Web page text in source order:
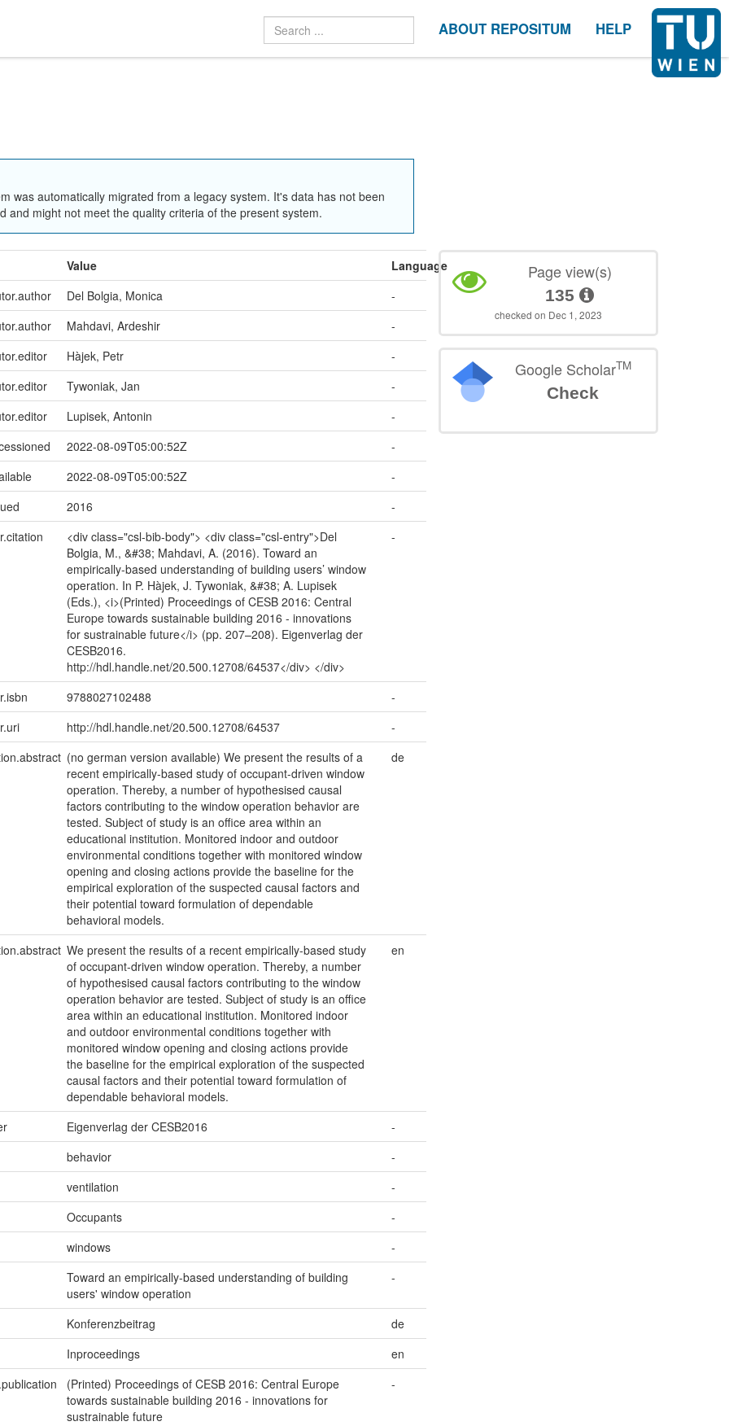
ABOUT REPOSITUM HELP
was automatically migrated from a legacy system. It's data has not been
and might not meet the quality criteria of the present system.
Value
Language
Del Bolgia, Monica
-
Mahdavi, Ardeshir
-
Hàjek, Petr
-
Tywoniak, Jan
-
Lupisek, Antonin
-
2022-08-09T05:00:52Z
-
2022-08-09T05:00:52Z
-
2016
-
<div class="csl-bib-body"> <div class="csl-entry">Del
Bolgia, M., &#38; Mahdavi, A. (2016). Toward an
empirically-based understanding of building users’ window
operation. In P. Hàjek, J. Tywoniak, &#38; A. Lupisek
(Eds.), <i>(Printed) Proceedings of CESB 2016: Central
Europe towards sustainable building 2016 - innovations
for sustrainable future</i> (pp. 207–208). Eigenverlag der
CESB2016.
http://hdl.handle.net/20.500.12708/64537</div> </div>
-
9788027102488
-
http://hdl.handle.net/20.500.12708/64537
-
(no german version available) We present the results of a
recent empirically-based study of occupant-driven window
operation. Thereby, a number of hypothesised causal
factors contributing to the window operation behavior are
tested. Subject of study is an office area within an
educational institution. Monitored indoor and outdoor
environmental conditions together with monitored window
opening and closing actions provide the baseline for the
empirical exploration of the suspected causal factors and
their potential toward formulation of dependable
behavioral models.
de
We present the results of a recent empirically-based study
of occupant-driven window operation. Thereby, a number
of hypothesised causal factors contributing to the window
operation behavior are tested. Subject of study is an office
area within an educational institution. Monitored indoor
and outdoor environmental conditions together with
monitored window opening and closing actions provide
the baseline for the empirical exploration of the suspected
causal factors and their potential toward formulation of
dependable behavioral models.
en
Eigenverlag der CESB2016
-
behavior
-
ventilation
-
Occupants
-
windows
-
Toward an empirically-based understanding of building
users' window operation
-
Konferenzbeitrag
de
Inproceedings
en
(Printed) Proceedings of CESB 2016: Central Europe
towards sustainable building 2016 - innovations for
sustrainable future
-
Page view(s)
135
checked on Dec 1, 2023
Google ScholarTM
Check